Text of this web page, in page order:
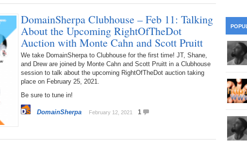
DomainSherpa Clubhouse – Feb 11: Talking
About the Upcoming RightOfTheDot
Auction with Monte Cahn and Scott Pruitt
We take DomainSherpa to Clubhouse for the first time! JT, Shane,
and Drew are joined by Monte Cahn and Scott Pruitt in a Clubhouse
session to talk about the upcoming RightOfTheDot auction taking
place on February 25, 2021.
Be sure to tune in!
DomainSherpa February 12, 2021 1
360.
358.
357.
263.
262.
260.
259.
20.
19.
17.
16.